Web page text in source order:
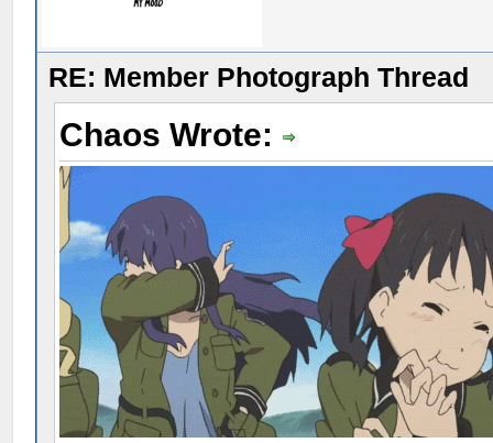
RE: Member Photograph Thread
Chaos Wrote: